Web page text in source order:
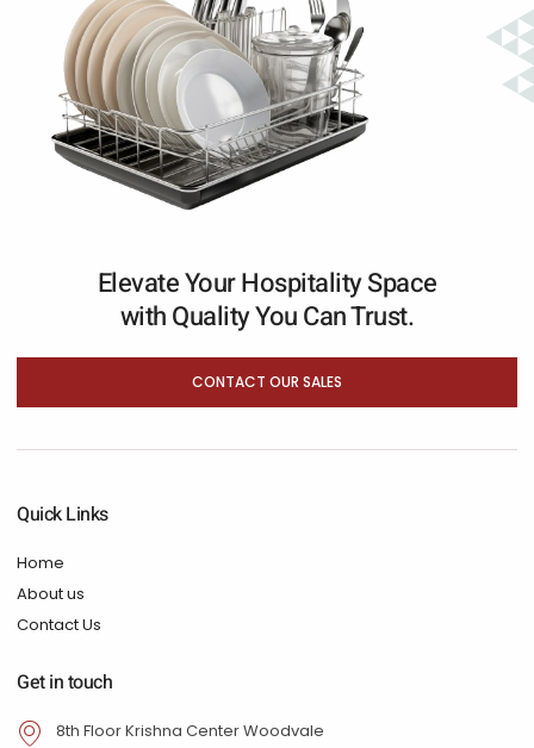
Elevate Your Hospitality Space
with Quality You Can Trust.
CONTACT OUR SALES
Quick Links
Home
About us
Contact Us
Get in touch
8th Floor Krishna Center Woodvale